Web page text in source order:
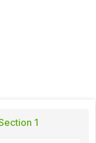
1